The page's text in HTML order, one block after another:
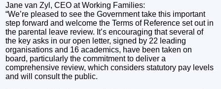
Jane van Zyl, CEO at Working Families:
“We’re pleased to see the Government take this important
step forward and welcome the Terms of Reference set out in
the parental leave review. It’s encouraging that several of
the key asks in our open letter, signed by 22 leading
organisations and 16 academics, have been taken on
board, particularly the commitment to deliver a
comprehensive review, which considers statutory pay levels
and will consult the public.